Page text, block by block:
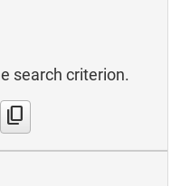
search criterion.
content_copy